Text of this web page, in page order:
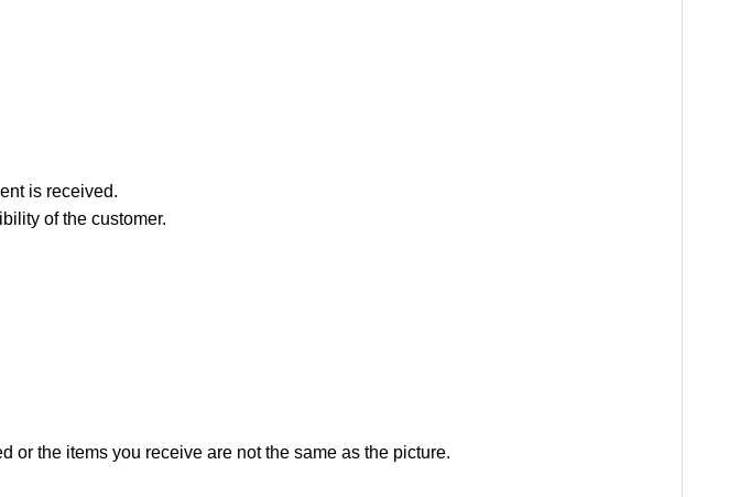
is received.
of the customer.
or the items you receive are not the same as the picture.